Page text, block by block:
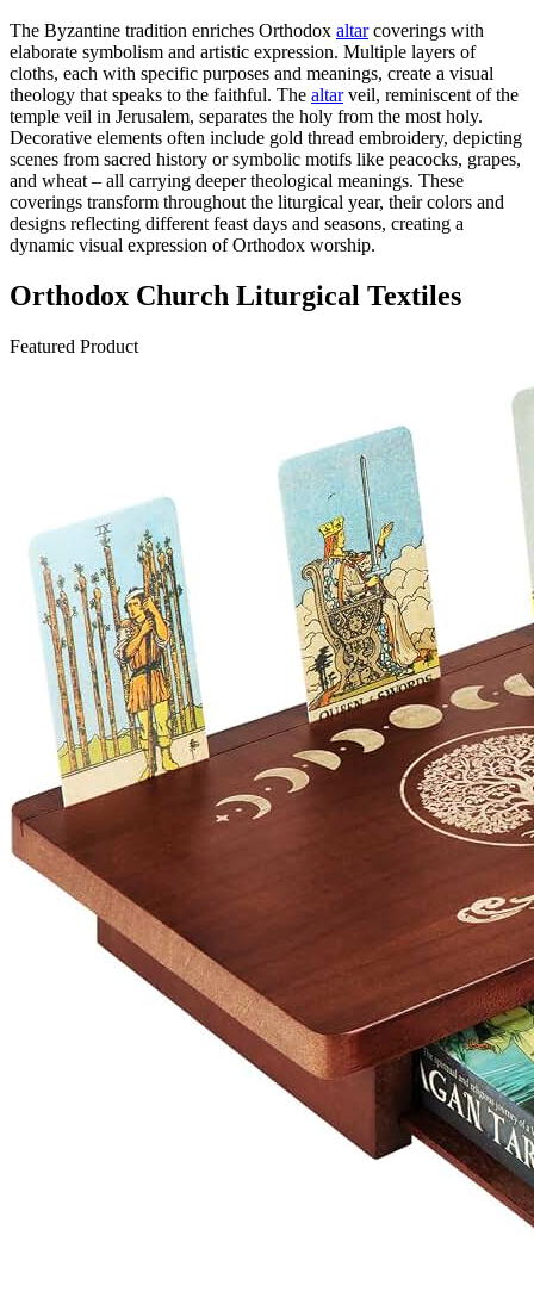
The Byzantine tradition enriches Orthodox altarcoverings with
elaborate symbolism and artistic expression. Multiple layers of
cloths, each with specific purposes and meanings, create a visual
theology that speaks to the faithful. The altarveil, reminiscent of the
temple veil in Jerusalem, separates the holy from the most holy.
Decorative elements often include gold thread embroidery, depicting
scenes from sacred history or symbolic motifs like peacocks, grapes,
and wheat – all carrying deeper theological meanings. These
coverings transform throughout the liturgical year, their colors and
designs reflecting different feast days and seasons, creating a
dynamic visual expression of Orthodox worship.
Orthodox Church Liturgical Textiles
Featured Product